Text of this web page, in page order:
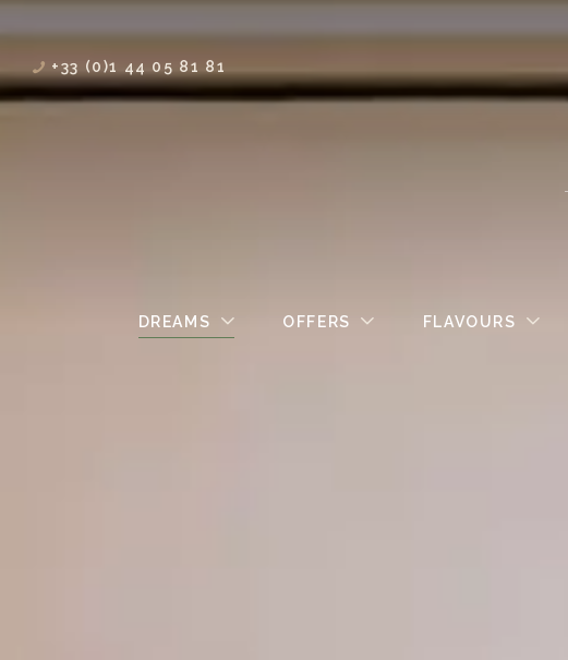
+33 (0)1 44 05 81 81
DREAMS OFFERS FLAVOURS